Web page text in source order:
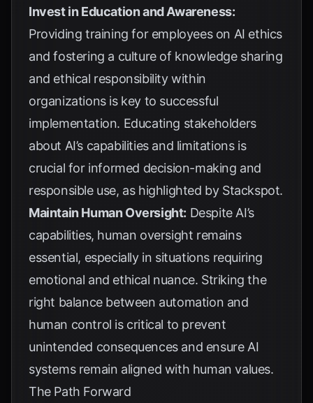
Invest in Education and Awareness:
Providing training for employees on AI ethics
and fostering a culture of knowledge sharing
and ethical responsibility within
organizations is key to successful
implementation. Educating stakeholders
about AI’s capabilities and limitations is
crucial for informed decision-making and
responsible use, as highlighted by Stackspot.
Maintain Human Oversight: Despite AI’s
capabilities, human oversight remains
essential, especially in situations requiring
emotional and ethical nuance. Striking the
right balance between automation and
human control is critical to prevent
unintended consequences and ensure AI
systems remain aligned with human values.
The Path Forward